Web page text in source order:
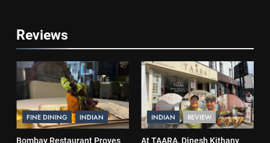
Reviews
FINE DINING INDIAN
Bombay Restaurant Proves
INDIAN REVIEW
At TAARA, Dinesh Kithany